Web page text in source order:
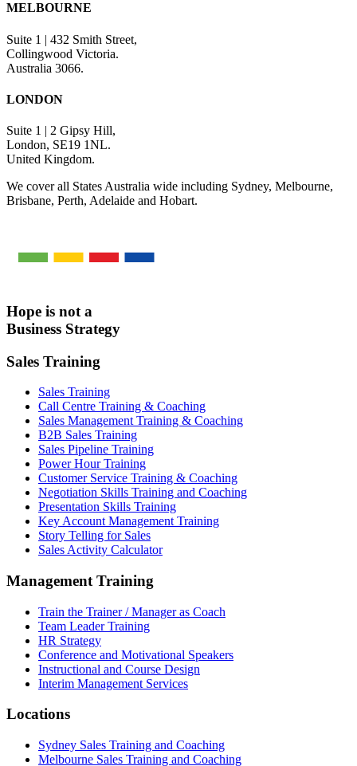
MELBOURNE
Suite 1 | 432 Smith Street,
Collingwood Victoria.
Australia 3066.
LONDON
Suite 1 | 2 Gipsy Hill,
London, SE19 1NL.
United Kingdom.
We cover all States Australia wide including Sydney, Melbourne,
Brisbane, Perth, Adelaide and Hobart.
Hope is not a
Business Strategy
Sales Training
Sales Training
Call Centre Training & Coaching
Sales Management Training & Coaching
B2B Sales Training
Sales Pipeline Training
Power Hour Training
Customer Service Training & Coaching
Negotiation Skills Training and Coaching
Presentation Skills Training
Key Account Management Training
Story Telling for Sales
Sales Activity Calculator
Management Training
Train the Trainer / Manager as Coach
Team Leader Training
HR Strategy
Conference and Motivational Speakers
Instructional and Course Design
Interim Management Services
Locations
Sydney Sales Training and Coaching
Melbourne Sales Training and Coaching